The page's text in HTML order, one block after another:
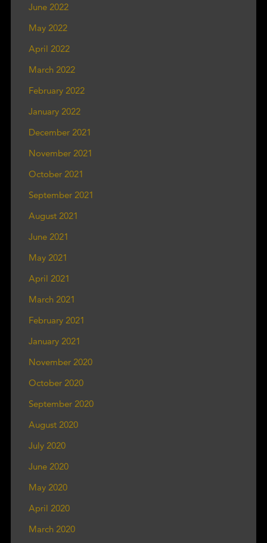
June 2022
May 2022
April 2022
March 2022
February 2022
January 2022
December 2021
November 2021
October 2021
September 2021
August 2021
June 2021
May 2021
April 2021
March 2021
February 2021
January 2021
November 2020
October 2020
September 2020
August 2020
July 2020
June 2020
May 2020
April 2020
March 2020